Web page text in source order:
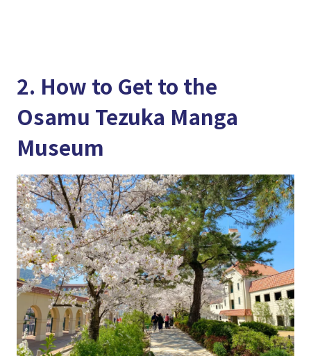
2. How to Get to the
Osamu Tezuka Manga
Museum